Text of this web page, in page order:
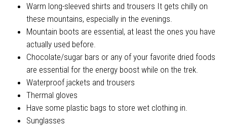
Warm long-sleeved shirts and trousers It gets chilly on
these mountains, especially in the evenings.
Mountain boots are essential, at least the ones you have
actually used before.
Chocolate/sugar bars or any of your favorite dried foods
are essential for the energy boost while on the trek.
Waterproof jackets and trousers
Thermal gloves
Have some plastic bags to store wet clothing in.
Sunglasses